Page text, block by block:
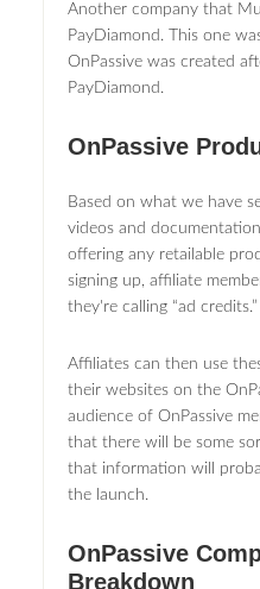
Another company that
PayDiamond. This one
OnPassive was created
PayDiamond.
OnPassive
Based on what we have
videos and
offering any retailable
signing up, affiliate
they're calling “ad credits.”
Affiliates can then use
their websites on the
audience of OnPassive
that there will be some
that information will
the launch.
OnPassive
Breakdown